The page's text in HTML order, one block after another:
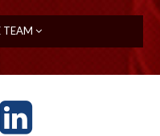
TEAM